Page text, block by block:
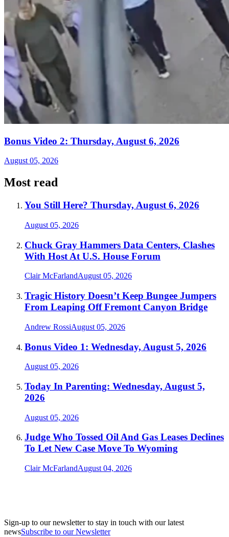
Bonus Video 2: Thursday, August 6, 2026
August 05, 2026
Most read
You Still Here? Thursday, August 6, 2026
August 05, 2026
Chuck Gray Hammers Data Centers, Clashes
With Host At U.S. House Forum
Clair McFarlandAugust 05, 2026
Tragic History Doesn’t Keep Bungee Jumpers
From Leaping Off Fremont Canyon Bridge
Andrew RossiAugust 05, 2026
Bonus Video 1: Wednesday, August 5, 2026
August 05, 2026
Today In Parenting: Wednesday, August 5,
2026
August 05, 2026
Judge Who Tossed Oil And Gas Leases Declines
To Let New Case Move To Wyoming
Clair McFarlandAugust 04, 2026
Sign-up to our newsletter to stay in touch with our latest
newsSubscribe to our Newsletter